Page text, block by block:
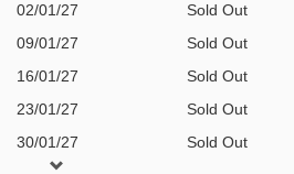
Family facilities
AKI kids club for children aged 4+
(supervised, available on request)
Playroom
02/01/27
Sold Out
09/01/27
Sold Out
16/01/27
Sold Out
23/01/27
Sold Out
30/01/27
Sold Out